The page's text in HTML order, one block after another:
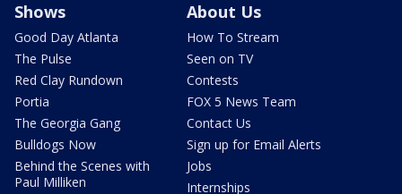
Shows
Good Day Atlanta
The Pulse
Red Clay Rundown
Portia
The Georgia Gang
Bulldogs Now
Behind the Scenes with
Paul Milliken
About Us
How To Stream
Seen on TV
Contests
FOX 5 News Team
Contact Us
Sign up for Email Alerts
Jobs
Internships